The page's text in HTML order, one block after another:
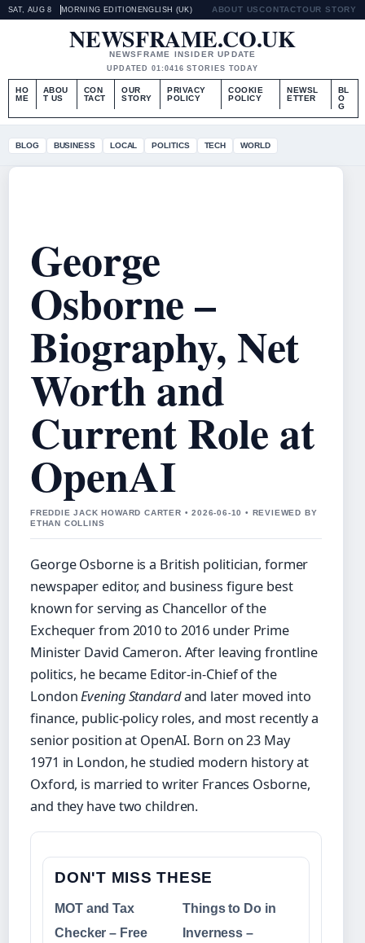
SAT, AUG 8 MORNING EDITION ENGLISH (UK) ABOUT USCONTACTOUR STORY
NEWSFRAME.CO.UK
NEWSFRAME INSIDER UPDATE
UPDATED 01:0416 STORIES TODAY
HO
ME
ABOU
T US
CON
TACT
OUR
STORY
PRIVACY
POLICY
COOKIE
POLICY
NEWSL
ETTER
BL
O
G
BLOG BUSINESS LOCAL POLITICS TECH WORLD
George
Osborne –
Biography, Net
Worth and
Current Role at
OpenAI
FREDDIE JACK HOWARD CARTER • 2026-06-10 • REVIEWED BY
ETHAN COLLINS
George Osborne is a British politician, former
newspaper editor, and business figure best
known for serving as Chancellor of the
Exchequer from 2010 to 2016 under Prime
Minister David Cameron. After leaving frontline
politics, he became Editor-in-Chief of the
LondonEvening Standardand later moved into
finance, public-policy roles, and most recently a
senior position at OpenAI. Born on 23 May
1971 in London, he studied modern history at
Oxford, is married to writer Frances Osborne,
and they have two children.
DON'T MISS THESE
MOT and Tax
Checker – Free
Things to Do in
Inverness –